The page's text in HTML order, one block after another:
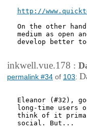
http://
On the other
medium as open
develop better
inkwell.vue.178 :
permalink #34 of 103:
Eleanor (#32),
long-time users
think of it
social. But...